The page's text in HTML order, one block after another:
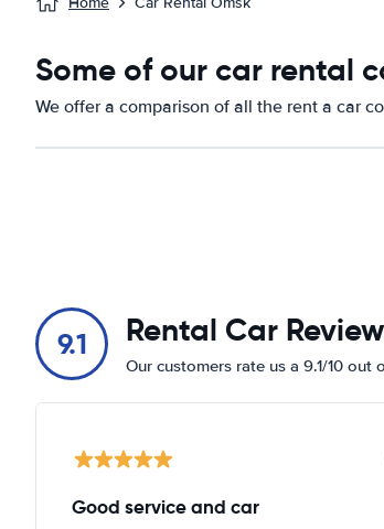
Some of our car rental
We offer a comparison of all the rent a car
9.1 Rental Car
Our customers rate us a 9.1/10 out
Good service and car